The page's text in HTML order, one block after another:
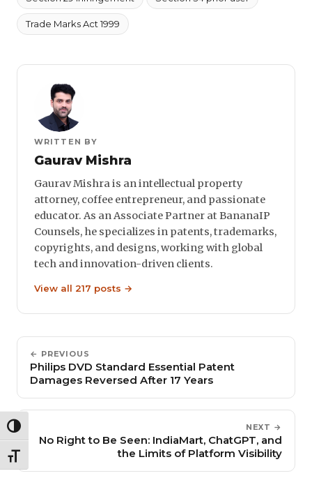
TOGGLE HIGH CONTRAST
TOGGLE FONT SIZE
Trade Marks Act 1999
WRITTEN BY
Gaurav Mishra
Gaurav Mishra is an intellectual property
attorney, coffee entrepreneur, and passionate
educator. As an Associate Partner at BananaIP
Counsels, he specializes in patents, trademarks,
copyrights, and designs, working with global
tech and innovation-driven clients.
View all 217 posts →
← PREVIOUS
Philips DVD Standard Essential Patent
Damages Reversed After 17 Years
NEXT →
No Right to Be Seen: IndiaMart, ChatGPT, and
the Limits of Platform Visibility